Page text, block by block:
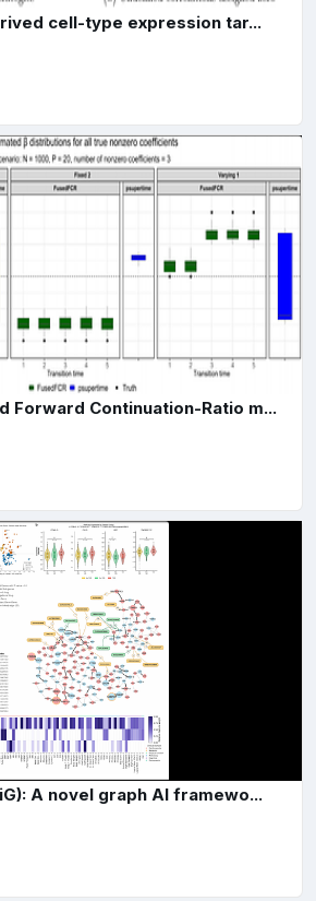
cell-type expression tar...
Forward Continuation-Ratio m...
A novel graph AI framewo...